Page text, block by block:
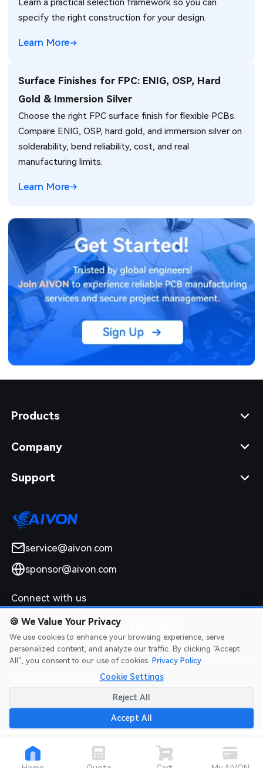
Learn a practical selection framework so you can
specify the right construction for your design.
Learn More
Surface Finishes for FPC: ENIG, OSP, Hard
Gold & Immersion Silver
Choose the right FPC surface finish for flexible PCBs.
Compare ENIG, OSP, hard gold, and immersion silver on
solderability, bend reliability, cost, and real
manufacturing limits.
Learn More
Products
Company
Support
service@aivon.com
sponsor@aivon.com
Connect with us
2026 AIVON.COM All Rights Reserved
Intellectual Property Rights|Terms of Service
Refund Policy
🍪 We Value Your Privacy
We use cookies to enhance your browsing experience, serve
personalized content, and analyze our traffic. By clicking "Accept
All", you consent to our use of cookies. Privacy Policy
Cookie Settings
Reject All
Accept All